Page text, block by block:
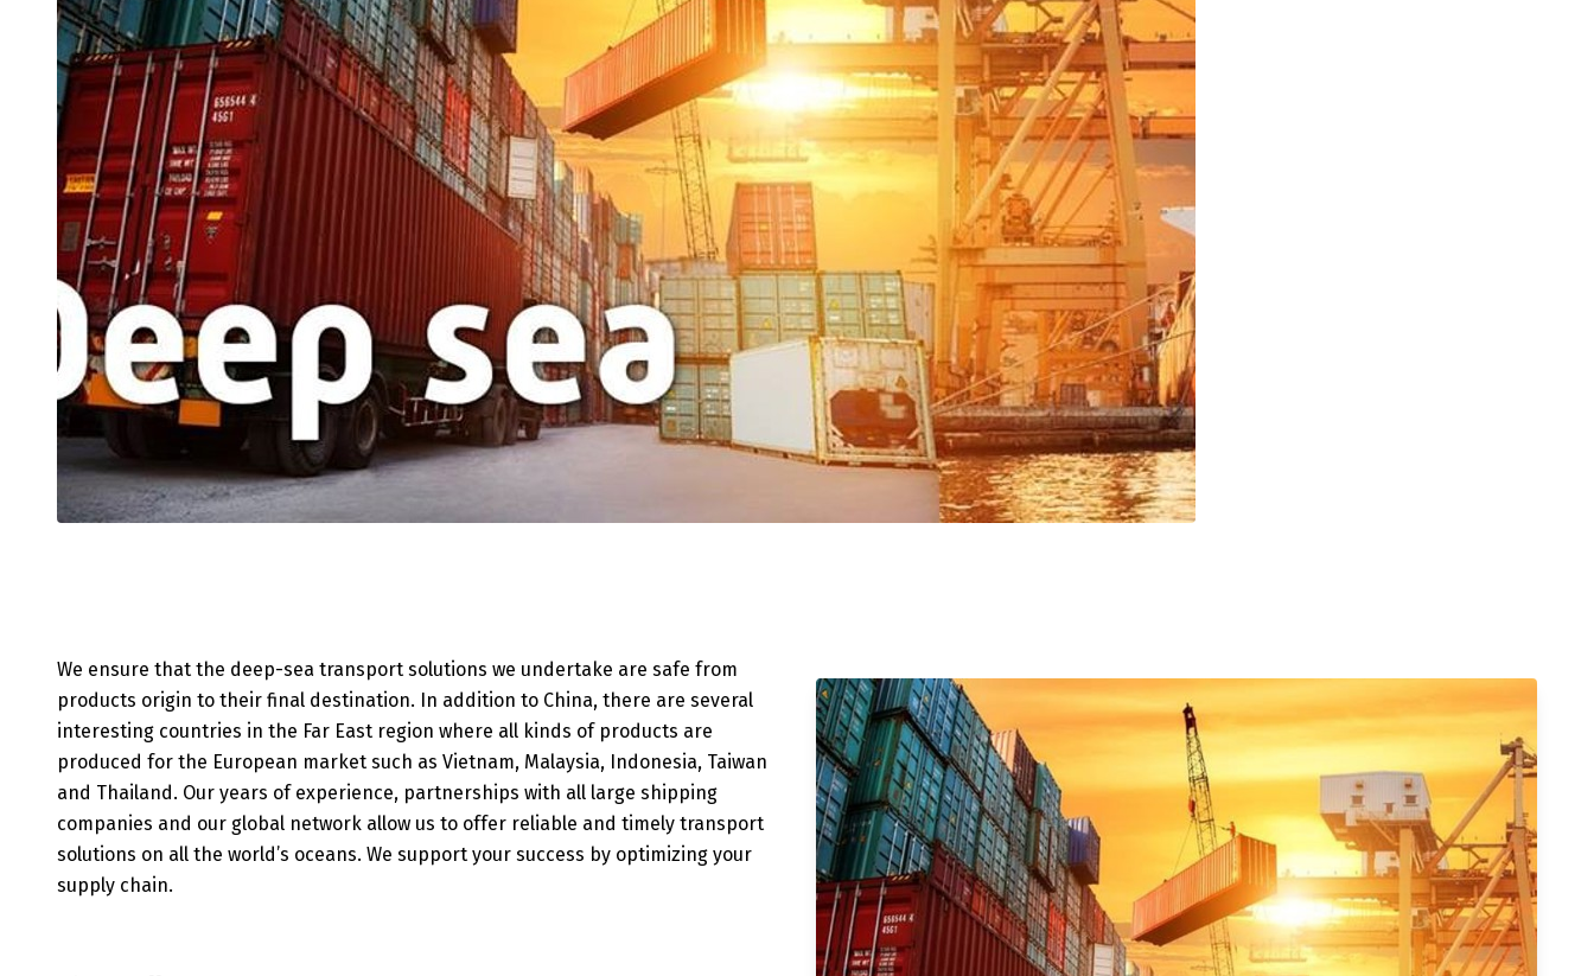
We ensure that the deep-sea transport solutions we undertake are safe from
products origin to their final destination. In addition to China, there are several
interesting countries in the Far East region where all kinds of products are
produced for the European market such as Vietnam, Malaysia, Indonesia, Taiwan
and Thailand. Our years of experience, partnerships with all large shipping
companies and our global network allow us to offer reliable and timely transport
solutions on all the world’s oceans. We support your success by optimizing your
supply chain.